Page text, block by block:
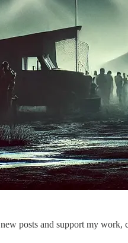
posts and support my work,